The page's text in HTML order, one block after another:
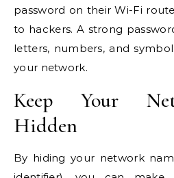
password on their Wi-Fi
to hackers. A strong
letters, numbers, and
your network.
Keep Your
Hidden
By hiding your network